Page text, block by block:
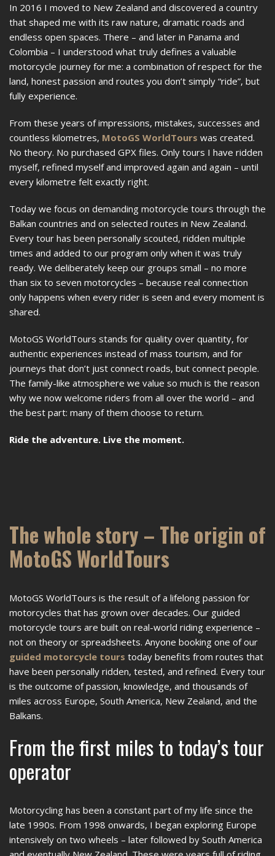
In 2016 I moved to New Zealand and discovered a country
that shaped me with its raw nature, dramatic roads and
endless open spaces. There – and later in Panama and
Colombia – I understood what truly defines a valuable
motorcycle journey for me: a combination of respect for the
land, honest passion and routes you don’t simply “ride”, but
fully experience.
From these years of impressions, mistakes, successes and
countless kilometres, MotoGS WorldTours was created.
No theory. No purchased GPX files. Only tours I have ridden
myself, refined myself and improved again and again – until
every kilometre felt exactly right.
Today we focus on demanding motorcycle tours through the
Balkan countries and on selected routes in New Zealand.
Every tour has been personally scouted, ridden multiple
times and added to our program only when it was truly
ready. We deliberately keep our groups small – no more
than six to seven motorcycles – because real connection
only happens when every rider is seen and every moment is
shared.
MotoGS WorldTours stands for quality over quantity, for
authentic experiences instead of mass tourism, and for
journeys that don’t just connect roads, but connect people.
The family-like atmosphere we value so much is the reason
why we now welcome riders from all over the world – and
the best part: many of them choose to return.
Ride the adventure. Live the moment.
The whole story – The origin of
MotoGS WorldTours
MotoGS WorldTours is the result of a lifelong passion for
motorcycles that has grown over decades. Our guided
motorcycle tours are built on real-world riding experience –
not on theory or spreadsheets. Anyone booking one of our
guided motorcycle tours today benefits from routes that
have been personally ridden, tested, and refined. Every tour
is the outcome of passion, knowledge, and thousands of
miles across Europe, South America, New Zealand, and the
Balkans.
From the first miles to today’s tour
operator
Motorcycling has been a constant part of my life since the
late 1990s. From 1998 onwards, I began exploring Europe
intensively on two wheels – later followed by South America